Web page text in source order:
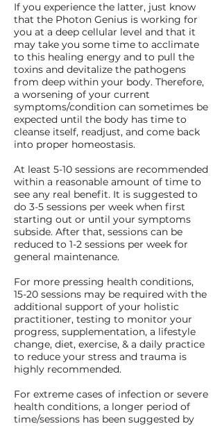
If you experience the latter, just know
that the Photon Genius is working for
you at a deep cellular level and that it
may take you some time to acclimate
to this healing energy and to pull the
toxins and devitalize the pathogens
from deep within your body. Therefore,
a worsening of your current
symptoms/condition can sometimes be
expected until the body has time to
cleanse itself, readjust, and come back
into proper homeostasis.
At least 5-10 sessions are recommended
within a reasonable amount of time to
see any real benefit. It is suggested to
do 3-5 sessions per week when first
starting out or until your symptoms
subside. After that, sessions can be
reduced to 1-2 sessions per week for
general maintenance.
For more pressing health conditions,
15-20 sessions may be required with the
additional support of your holistic
practitioner, testing to monitor your
progress, supplementation, a lifestyle
change, diet, exercise, & a daily practice
to reduce your stress and trauma is
highly recommended.
For extreme cases of infection or severe
health conditions, a longer period of
time/sessions has been suggested by